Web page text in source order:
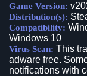
Game Version:
Distribution(s):
Compatibility:
Windows 10
Virus Scan: This
adware free.
notifications with